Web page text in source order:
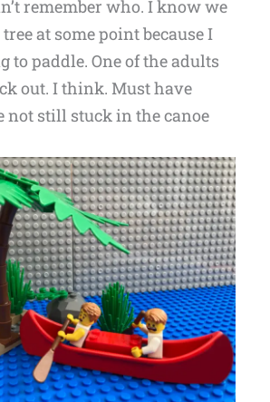
remember who. I know we
at some point because I
to paddle. One of the adults
out. I think. Must have
not still stuck in the canoe